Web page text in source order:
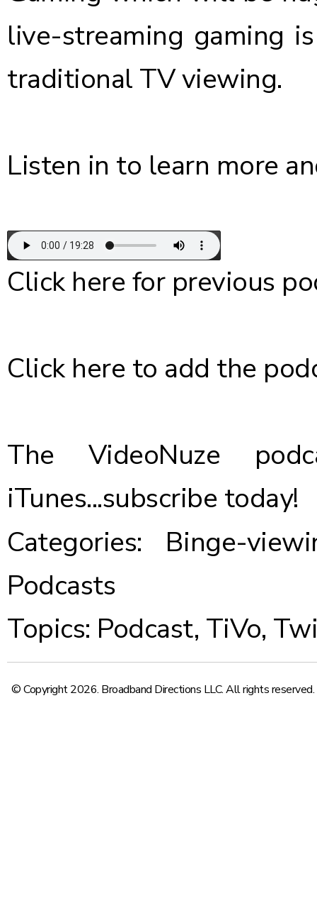
live-streaming gaming
traditional TV viewing.
Listen in to learn more
Click herefor previous
Click here to add the
The VideoNuze
iTunes...subscribe today!
Categories:
Binge-
Podcasts
Topics: Podcast, TiVo,
© Copyright 2026. Broadband Directions LLC. All rights reserved.